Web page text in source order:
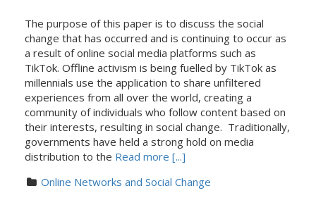
The purpose of this paper is to discuss the social
change that has occurred and is continuing to occur as
a result of online social media platforms such as
TikTok. Offline activism is being fuelled by TikTok as
millennials use the application to share unfiltered
experiences from all over the world, creating a
community of individuals who follow content based on
their interests, resulting in social change. Traditionally,
governments have held a strong hold on media
distribution to the Read more [...]
Online Networks and Social Change